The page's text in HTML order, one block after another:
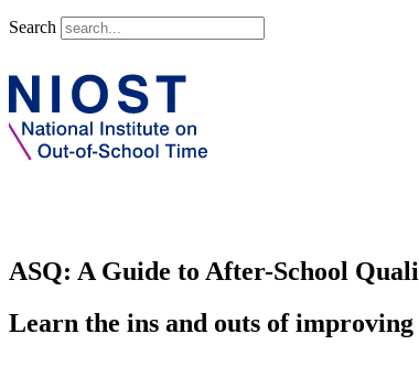
Search
ASQ: A Guide to After-School
Learn the ins and outs of